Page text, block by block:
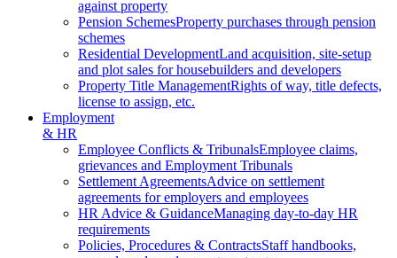
against property
Pension SchemesProperty purchases through pension
schemes
Residential DevelopmentLand acquisition, site-setup
and plot sales for housebuilders and developers
Property Title ManagementRights of way, title defects,
license to assign, etc.
Employment
& HR
Employee Conflicts & TribunalsEmployee claims,
grievances and Employment Tribunals
Settlement AgreementsAdvice on settlement
agreements for employers and employees
HR Advice & GuidanceManaging day-to-day HR
requirements
Policies, Procedures & ContractsStaff handbooks,